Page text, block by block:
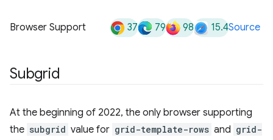
Browser Support 37 79 98 15.4Source
Subgrid
At the beginning of 2022, the only browser supporting
the subgrid value for grid-template-rows and grid-